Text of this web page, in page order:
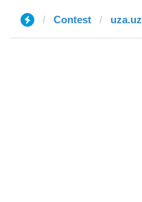
Contest uza.uz